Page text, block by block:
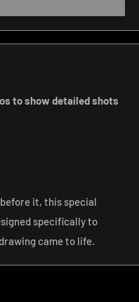
to show detailed shots
it, this special
specifically to
came to life.